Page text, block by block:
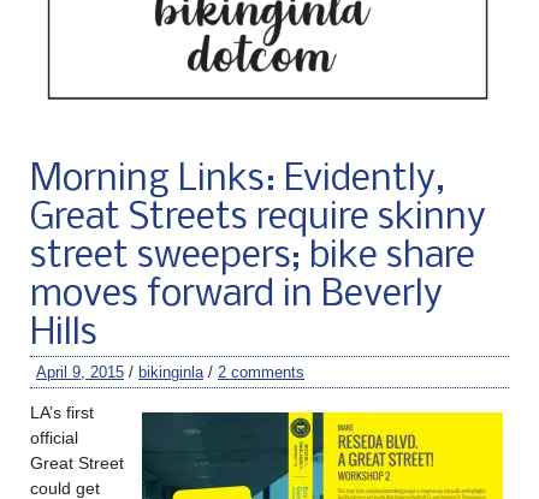
Morning Links: Evidently,
Great Streets require skinny
street sweepers; bike share
moves forward in Beverly
Hills
April 9, 2015 / bikinginla / 2 comments
LA’s first
official
Great Street
could get